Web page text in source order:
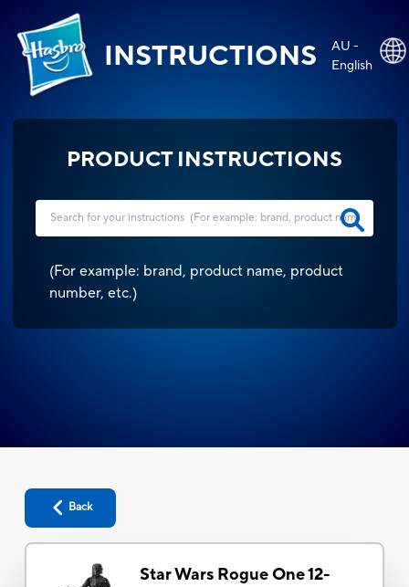
INSTRUCTIONS
AU -
English
PRODUCT INSTRUCTIONS
(For example: brand, product name, product
number, etc.)
Back
Star Wars Rogue One 12-